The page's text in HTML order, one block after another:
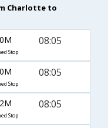
Charlotte to
Stop
08:05
Stop
08:05
Stop
08:05